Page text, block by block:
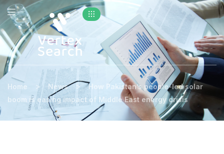
Home > News > How Pakistan’s people-led solar
boom is easing impact of Middle East energy crisis